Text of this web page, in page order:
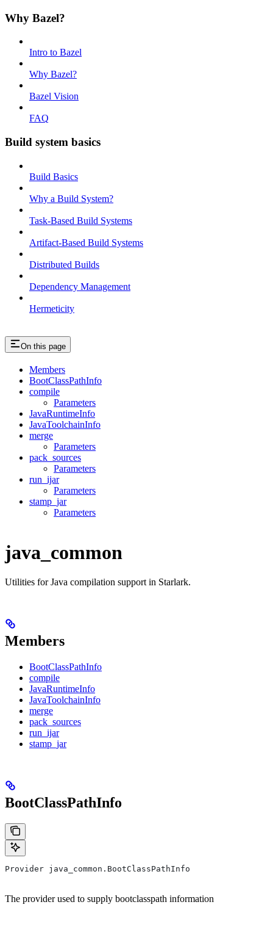
Why Bazel?
Intro to Bazel
Why Bazel?
Bazel Vision
FAQ
Build system basics
Build Basics
Why a Build System?
Task-Based Build Systems
Artifact-Based Build Systems
Distributed Builds
Dependency Management
Hermeticity
On this page
Members
BootClassPathInfo
compile
Parameters
JavaRuntimeInfo
JavaToolchainInfo
merge
Parameters
pack_sources
Parameters
run_ijar
Parameters
stamp_jar
Parameters
java_common
Utilities for Java compilation support in Starlark.
Members
BootClassPathInfo
compile
JavaRuntimeInfo
JavaToolchainInfo
merge
pack_sources
run_ijar
stamp_jar
BootClassPathInfo
Provider java_common.BootClassPathInfo
The provider used to supply bootclasspath information